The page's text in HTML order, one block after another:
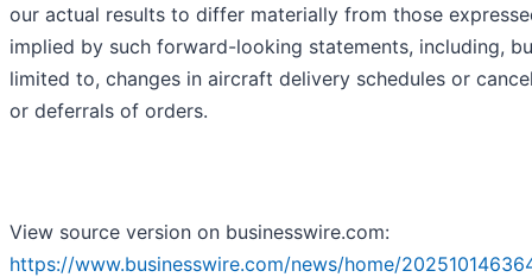
our actual results to differ materially from those
implied by such forward-looking statements, including,
limited to, changes in aircraft delivery schedules or
or deferrals of orders.
View source version on businesswire.com:
https://www.businesswire.com/news/home/